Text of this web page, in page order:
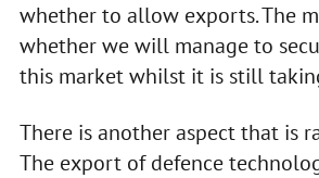
whether to allow exports. The
whether we will manage to
this market whilst it is still
There is another aspect that is
The export of defence